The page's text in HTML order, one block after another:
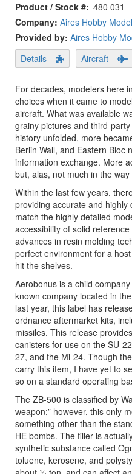
Product / Stock # 480 031
Company: Aires Hobby
Provided by: Aires Hobby
Details
Aircraft
For decades, modelers here
choices when it came to
aircraft. What was available
grainy pictures and third-
history unfolded, more
Berlin Wall, and Eastern Bloc
information exchange. More
but, alas, not much in the
Within the last few years,
providing accurate and highly
match the highly detailed
accessibility of solid
advances in resin molding
perfect environment for a
hit the shelves.
Aerobonus is a child
known company located in
last year, this label has
ordnance aftermarket kits,
missiles. This release
canisters for use on the SU-
27, and the Mi-24. Though
carry this item, I have yet to
so on a standard operating
The ZB-500 is classified by
weapon;” however, this only
something other than the
HE bombs. The filler is
synthetic substance called
toluene, kerosene, and